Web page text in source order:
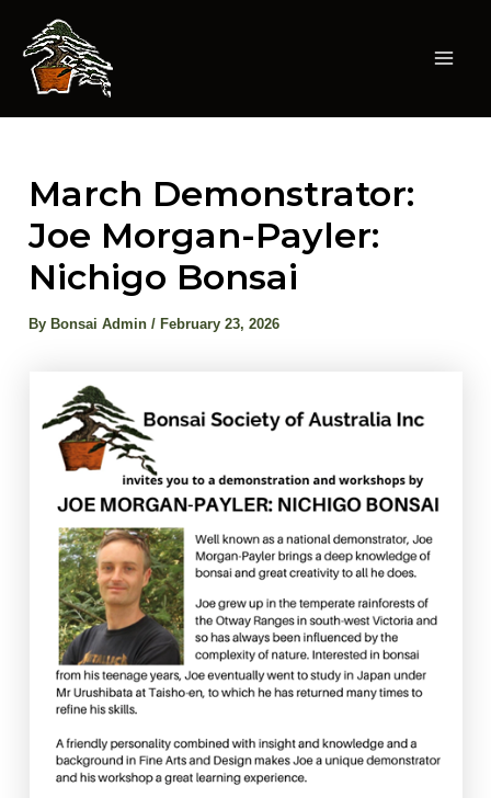
content
March Demonstrator:
Joe Morgan-Payler:
Nichigo Bonsai
By Bonsai Admin/ February 23, 2026